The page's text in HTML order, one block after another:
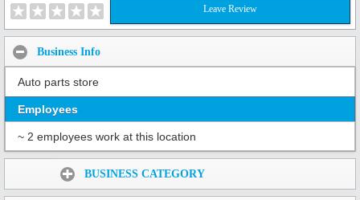
Leave Review
Business Info
Auto parts store
Employees
~ 2 employees work at this location
BUSINESS CATEGORY